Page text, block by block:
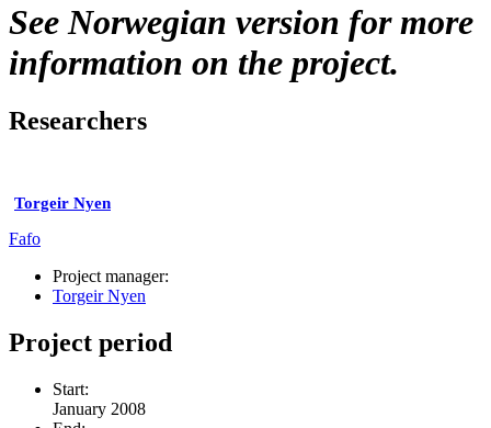
See Norwegian version for more
information on the project.
Researchers
Torgeir Nyen
Fafo
Project manager:
Torgeir Nyen
Project period
Start:
January 2008